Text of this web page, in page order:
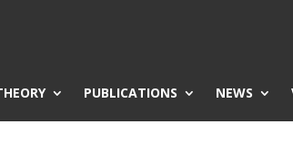
PUBLICATIONS NEWS